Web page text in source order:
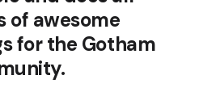
of awesome
for the Gotham